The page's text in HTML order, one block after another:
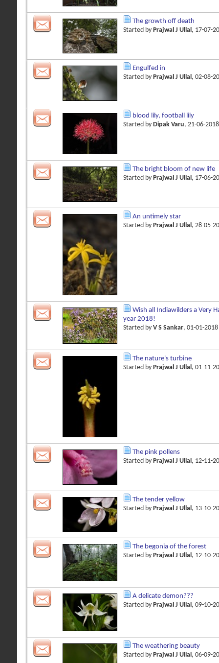
The growth off death
Started by Prajwal J Ullal, 17-07-
Engulfed in
Started by Prajwal J Ullal, 02-08-
blood lily, football lily
Started by Dipak Varu, 21-06-
The bright bloom of new life
Started by Prajwal J Ullal, 17-06-
An untimely star
Started by Prajwal J Ullal , 28-05-
Wish all Indiawilders a Very
year 2018!
Started by V S Sankar, 01-01-
The nature's turbine
Started by Prajwal J Ullal, 01-11-
The pink pollens
Started by Prajwal J Ullal, 12-11-
The tender yellow
Started by Prajwal J Ullal , 13-10-
The begonia of the forest
Started by Prajwal J Ullal, 12-10-
A delicate demon???
Started by Prajwal J Ullal , 09-10-
The weathering beauty
Started by Prajwal J Ullal , 06-09-